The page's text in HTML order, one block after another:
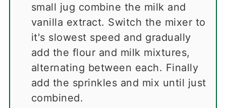
small jug combine the milk and
vanilla extract. Switch the mixer to
it's slowest speed and gradually
add the flour and milk mixtures,
alternating between each. Finally
add the sprinkles and mix until just
combined.